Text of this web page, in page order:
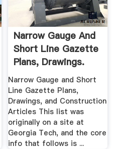
Narrow Gauge And
Short Line Gazette
Plans, Drawings.
Narrow Gauge and Short
Line Gazette Plans,
Drawings, and Construction
Articles This list was
originally on a site at
Georgia Tech, and the core
info that follows is ...